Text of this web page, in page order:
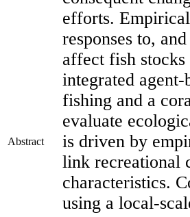
Abstract
efforts.
responses to,
affect fish stocks
integrated
fishing and a
evaluate
is driven by
link recreational
characteristics.
using a local-